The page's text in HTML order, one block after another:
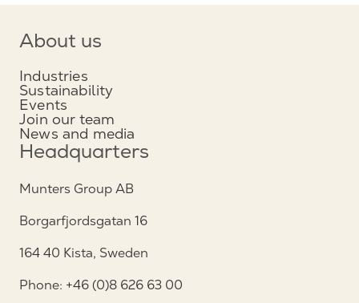
About us
Industries
Sustainability
Events
Join our team
News and media
Headquarters
Munters Group AB
Borgarfjordsgatan 16
164 40 Kista, Sweden
Phone: +46 (0)8 626 63 00